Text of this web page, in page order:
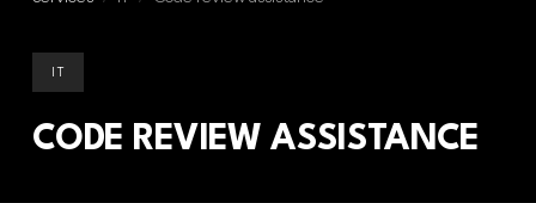
IT
CODE REVIEW ASSISTANCE